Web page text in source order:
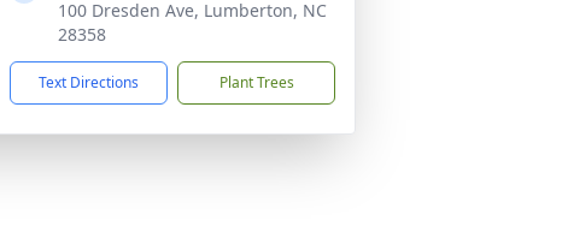
100 Dresden Ave, Lumberton, NC
28358
Text Directions Plant Trees